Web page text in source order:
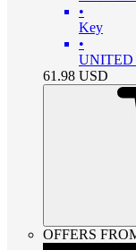
•
Key
•
UNITED
61.98 USD
OFFERS